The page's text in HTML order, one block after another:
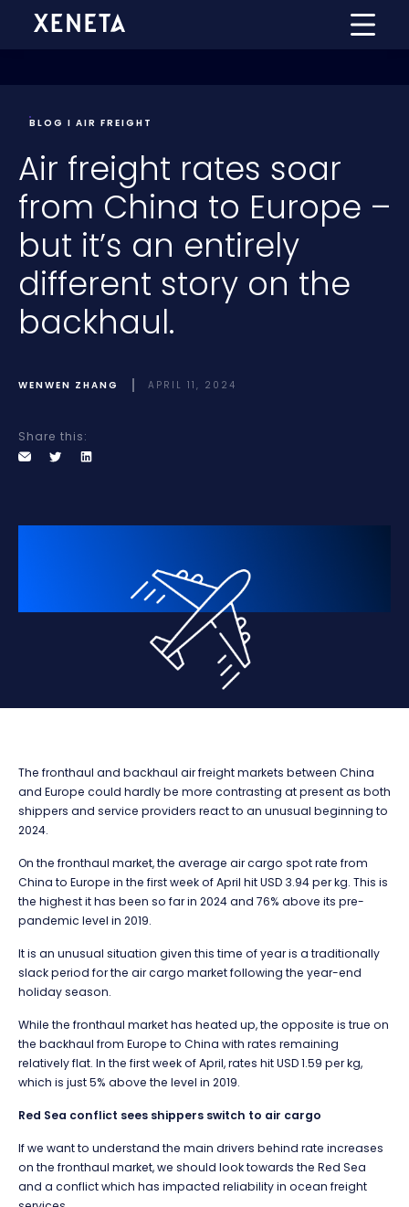
BLOG I AIR FREIGHT
Air freight rates soar
from China to Europe –
but it’s an entirely
different story on the
backhaul.
WENWEN ZHANG APRIL 11, 2024
Share this:
The fronthaul and backhaul air freight markets between China
and Europe could hardly be more contrasting at present as both
shippers and service providers react to an unusual beginning to
2024.
On the fronthaul market, the average air cargo spot rate from
China to Europe in the first week of April hit USD 3.94 per kg. This is
the highest it has been so far in 2024 and 76% above its pre-
pandemic level in 2019.
It is an unusual situation given this time of year is a traditionally
slack period for the air cargo market following the year-end
holiday season.
While the fronthaul market has heated up, the opposite is true on
the backhaul from Europe to China with rates remaining
relatively flat. In the first week of April, rates hit USD 1.59 per kg,
which is just 5% above the level in 2019.
Red Sea conflict sees shippers switch to air cargo
If we want to understand the main drivers behind rate increases
on the fronthaul market, we should look towards the Red Sea
and a conflict which has impacted reliability in ocean freight